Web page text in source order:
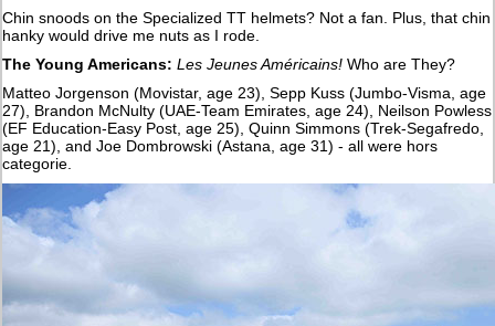
Chin snoods on the Specialized TT helmets? Not a fan. Plus, that chin
hanky would drive me nuts as I rode.
The Young Americans: Les Jeunes Américains! Who are They?
Matteo Jorgenson (Movistar, age 23), Sepp Kuss (Jumbo-Visma, age
27), Brandon McNulty (UAE-Team Emirates, age 24), Neilson Powless
(EF Education-Easy Post, age 25), Quinn Simmons (Trek-Segafredo,
age 21), and Joe Dombrowski (Astana, age 31) - all were hors
categorie.